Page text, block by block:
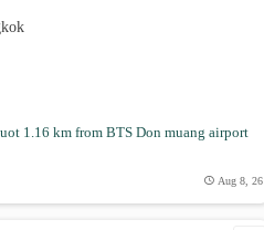
1.16 km from BTS Don muang airport
Aug 8, 26